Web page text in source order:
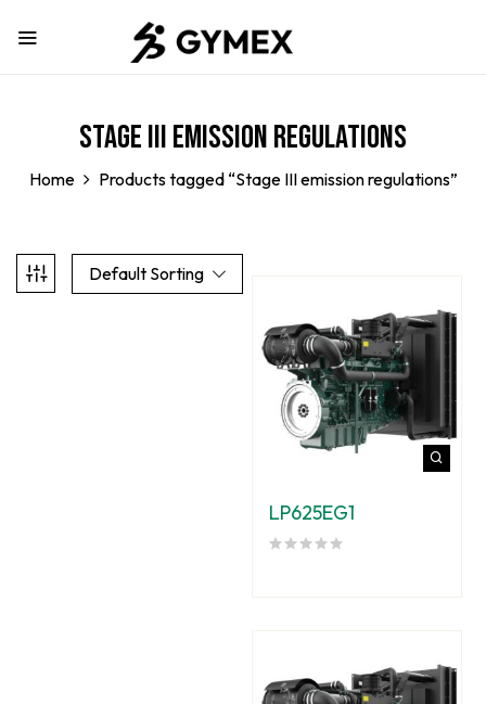
Stage III emission regulations
Home Products tagged “Stage III emission regulations”
Default Sorting
LP625EG1